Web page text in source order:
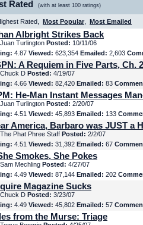
Rated (with at least 100 ratings)
Rated, Most Popular Most Emailed
Albright Strikes Back
Turlington Posted: 10/11/06
4.87 Viewed: 623,354 Emailed: 2,603
A Requiem in Five Parts, Ch. 2
D Posted: 4/19/07
4.66 Viewed: 82,420 Emailed: 83
He-Man Instant Messages
Turlington Posted: 2/20/07
4.51 Viewed: 45,893 Emailed: 133
America, Barbaro was JUST a
Phat Phree Staff Posted: 2/2/07
4.51 Viewed: 31,392 Emailed: 67
Smokes, She Pokes
Mechling Posted: 4/27/07
4.49 Viewed: 87,144 Emailed: 202
Magazine Sucks
D Posted: 3/23/07
4.49 Viewed: 45,802 Emailed: 57
from the Murse: Triage